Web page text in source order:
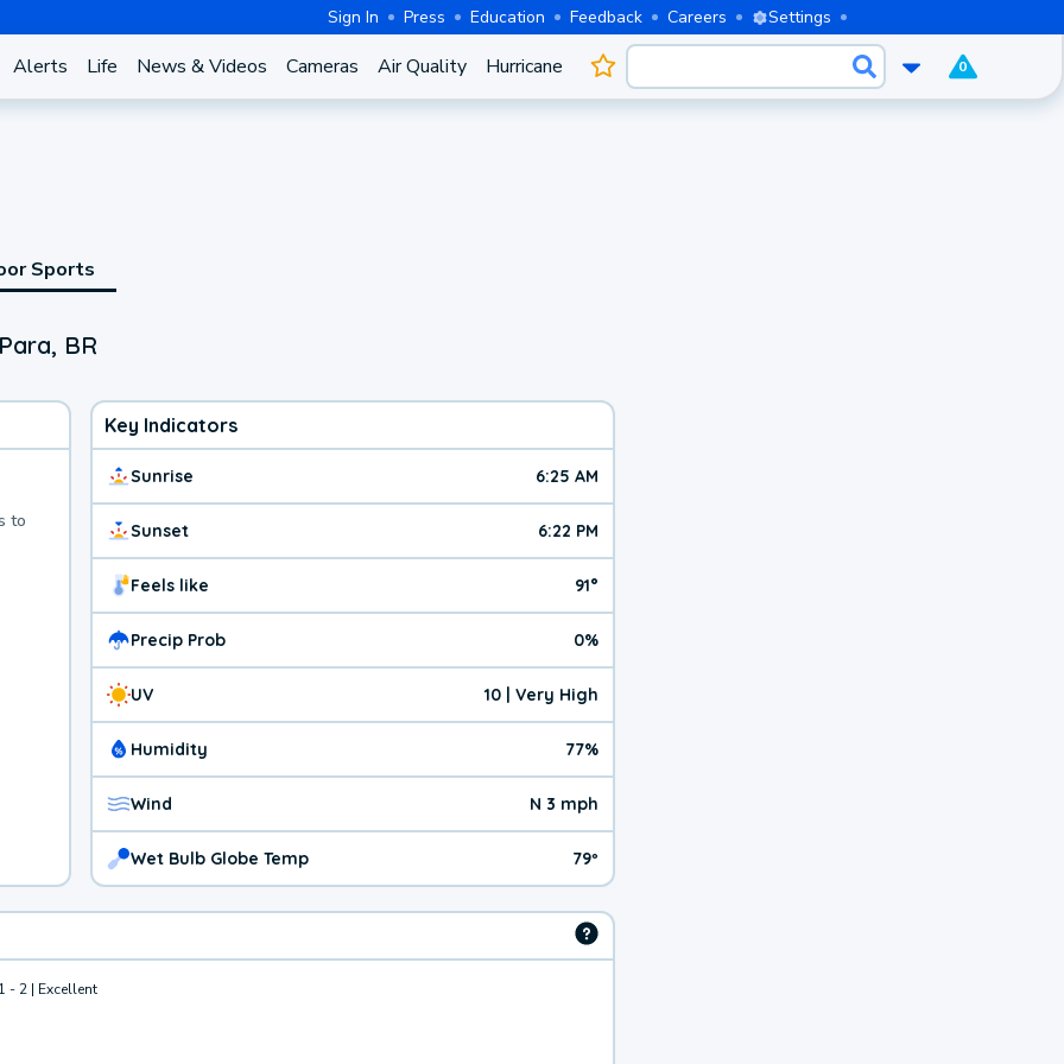
Sign In Press Education Feedback Careers Settings
Alerts Life News & Videos Cameras Air Quality Hurricane 0
Sports
BR
to
Key Indicators
Sunrise 6:25 AM
Sunset 6:22 PM
Feels like 91°
Precip Prob 0%
UV 10 | Very High
Humidity 77%
Wind N 3 mph
Wet Bulb Globe Temp 79º
- 2 | Excellent